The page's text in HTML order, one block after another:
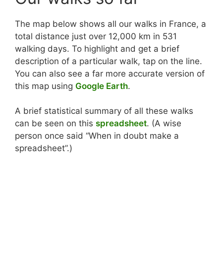
The map below shows all our walks in France, a
total distance just over 12,000 km in 531
walking days. To highlight and get a brief
description of a particular walk, tap on the line.
You can also see a far more accurate version of
this map using Google Earth.
A brief statistical summary of all these walks
can be seen on this spreadsheet. (A wise
person once said “When in doubt make a
spreadsheet”.)